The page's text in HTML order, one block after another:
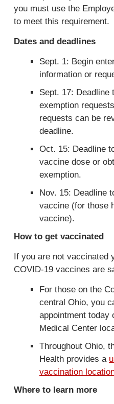
you must use the
to meet this requirement.
Dates and deadlines
Sept. 1: Begin
information or
Sept. 17: Deadline
exemption
requests can be
deadline.
Oct. 15: Deadline
vaccine dose or
exemption.
Nov. 15: Deadline
vaccine (for those
vaccine).
How to get vaccinated
If you are not vaccinated
COVID-19 vaccines are
For those on the
central Ohio, you
appointment today
Medical Center
Throughout Ohio,
Health provides a
vaccination
Where to learn more